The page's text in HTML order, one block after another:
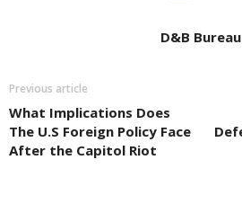
D&B Bureau
Previous article
What Implications Does
The U.S Foreign Policy Face
After the Capitol Riot